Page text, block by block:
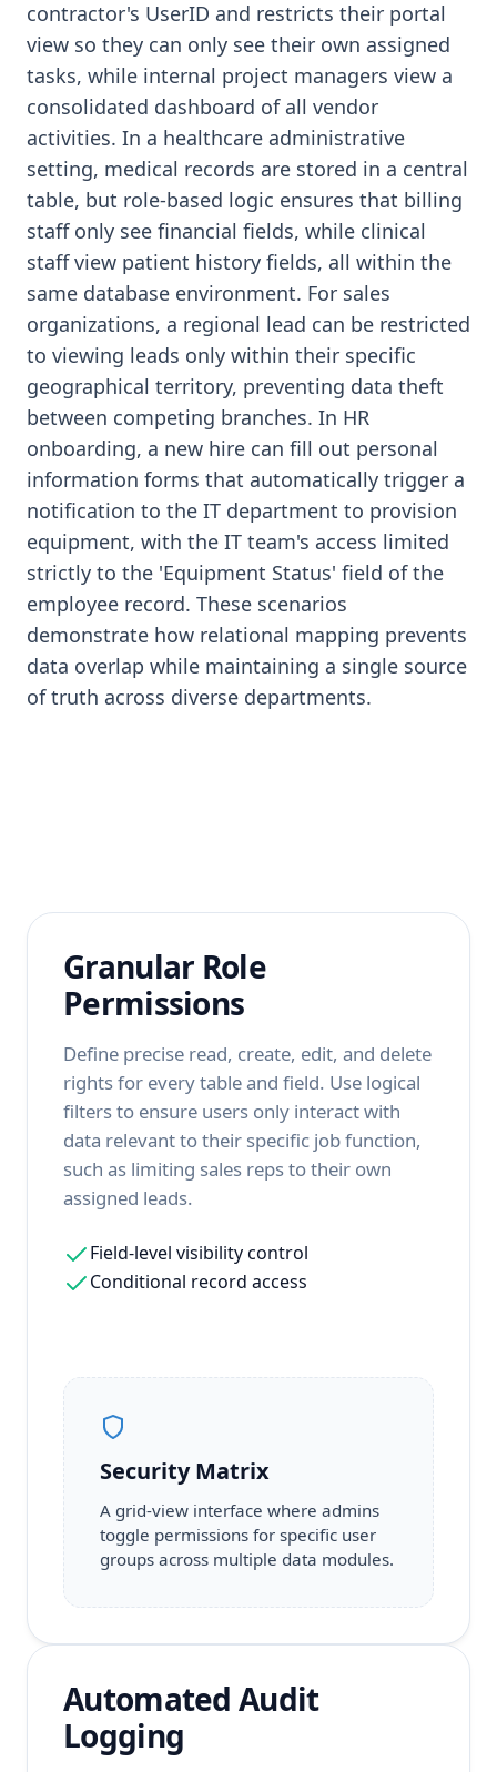
contractor's UserID and restricts their portal
view so they can only see their own assigned
tasks, while internal project managers view a
consolidated dashboard of all vendor
activities. In a healthcare administrative
setting, medical records are stored in a central
table, but role-based logic ensures that billing
staff only see financial fields, while clinical
staff view patient history fields, all within the
same database environment. For sales
organizations, a regional lead can be restricted
to viewing leads only within their specific
geographical territory, preventing data theft
between competing branches. In HR
onboarding, a new hire can fill out personal
information forms that automatically trigger a
notification to the IT department to provision
equipment, with the IT team's access limited
strictly to the 'Equipment Status' field of the
employee record. These scenarios
demonstrate how relational mapping prevents
data overlap while maintaining a single source
of truth across diverse departments.
Granular Role
Permissions
Define precise read, create, edit, and delete
rights for every table and field. Use logical
filters to ensure users only interact with
data relevant to their specific job function,
such as limiting sales reps to their own
assigned leads.
Field-level visibility control
Conditional record access
Security Matrix
A grid-view interface where admins
toggle permissions for specific user
groups across multiple data modules.
Automated Audit
Logging